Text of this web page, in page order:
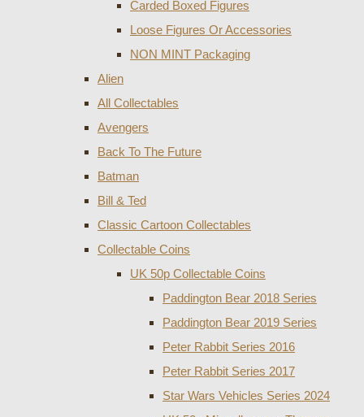
Carded Boxed Figures
Loose Figures Or Accessories
NON MINT Packaging
Alien
All Collectables
Avengers
Back To The Future
Batman
Bill & Ted
Classic Cartoon Collectables
Collectable Coins
UK 50p Collectable Coins
Paddington Bear 2018 Series
Paddington Bear 2019 Series
Peter Rabbit Series 2016
Peter Rabbit Series 2017
Star Wars Vehicles Series 2024